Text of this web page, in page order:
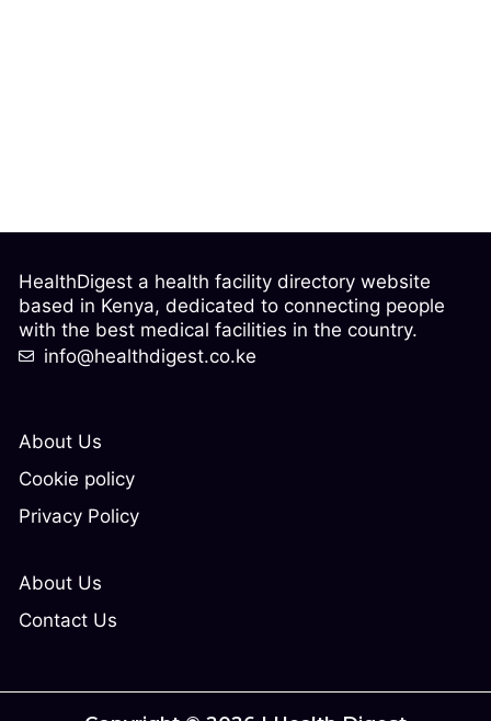
About Us
Cookie policy
Privacy Policy
About Us
Contact Us
HealthDigest a health facility directory website
based in Kenya, dedicated to connecting people
with the best medical facilities in the country.
info@healthdigest.co.ke